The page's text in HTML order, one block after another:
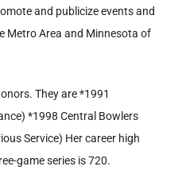
and publicize events and
Metro Area and Minnesota of
They are *1991
*1998 Central Bowlers
Service) Her career high
game series is 720.